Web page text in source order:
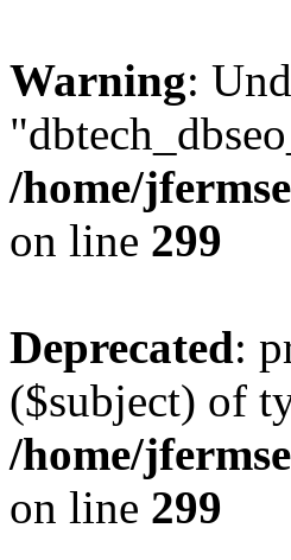
Warning:
/home/
on line 299
Deprecated:
($subject) of
/home/
on line 299